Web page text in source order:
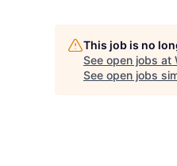
This job is no
See open jobs at
See open jobs